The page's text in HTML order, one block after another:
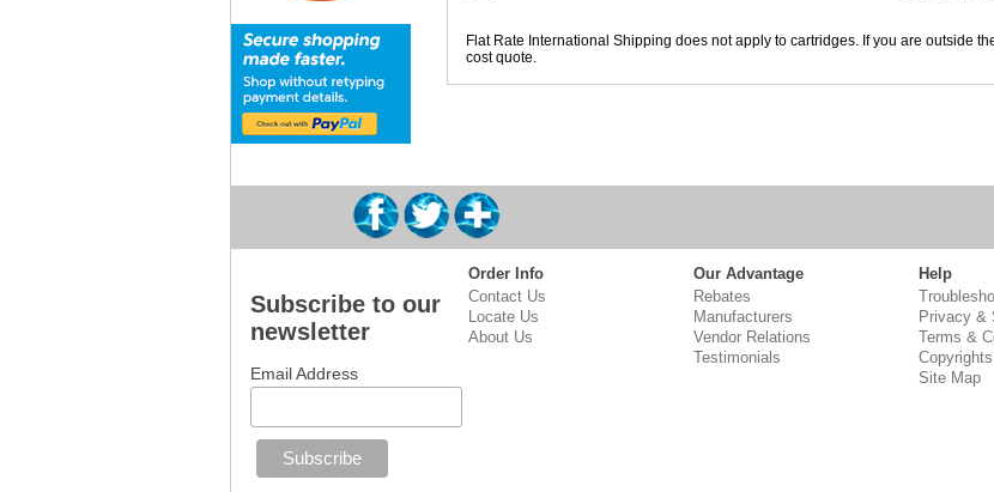
Flat Rate International Shipping does not apply to cartridges. If you are outside
cost quote.
Subscribe to our
newsletter
Email Address
Order Info
Contact Us
Locate Us
About Us
Our Advantage
Rebates
Manufacturers
Vendor Relations
Testimonials
Help
Privacy &
Terms &
Site Map